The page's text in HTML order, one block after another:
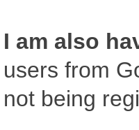
I am also
users from
not being